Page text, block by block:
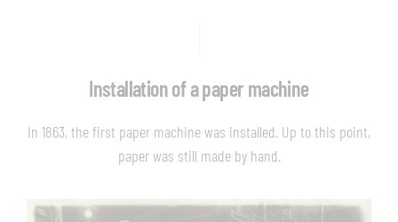
Installation of a paper machine
In 1863, the first paper machine was installed. Up to this point,
paper was still made by hand.